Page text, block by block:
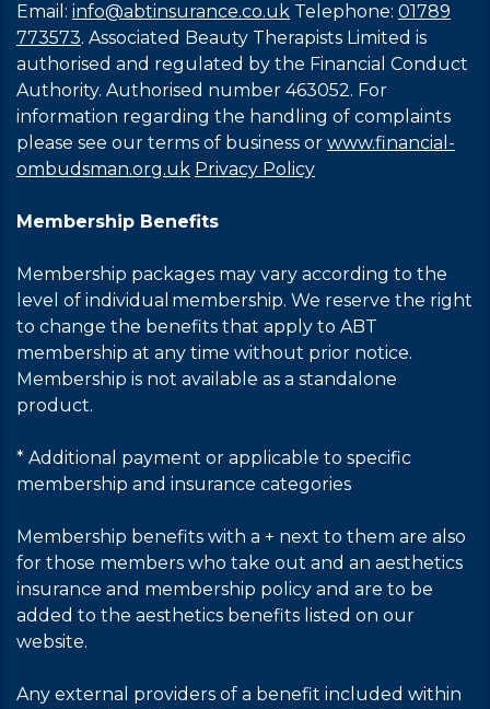
Email: info@abtinsurance.co.uk Telephone: 01789
773573. Associated Beauty Therapists Limited is
authorised and regulated by the Financial Conduct
Authority. Authorised number 463052. For
information regarding the handling of complaints
please see our terms of business or www.financial-
ombudsman.org.uk Privacy Policy
Membership Benefits
Membership packages may vary according to the
level of individual membership. We reserve the right
to change the benefits that apply to ABT
membership at any time without prior notice.
Membership is not available as a standalone
product.
* Additional payment or applicable to specific
membership and insurance categories
Membership benefits with a + next to them are also
for those members who take out and an aesthetics
insurance and membership policy and are to be
added to the aesthetics benefits listed on our
website.
Any external providers of a benefit included within